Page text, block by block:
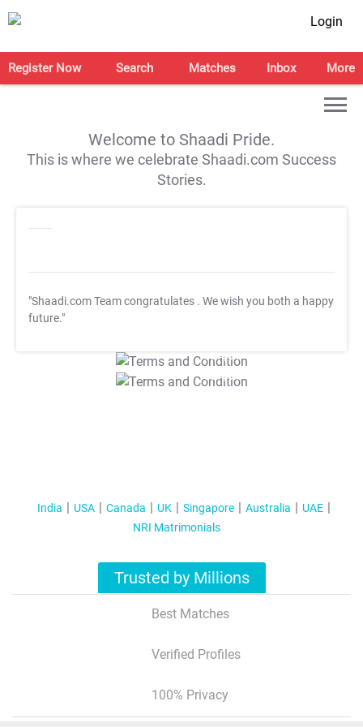
Login
Register Now Search Matches Inbox More
Welcome to Shaadi Pride.
This is where we celebrate Shaadi.com Success
Stories.
"Shaadi.com Team congratulates . We wish you both a happy
future."
T&C Apply
T&C Apply
India USA Canada UK Singapore Australia
UAE
NRI Matrimonials
Trusted by Millions
Best Matches
Verified Profiles
100% Privacy